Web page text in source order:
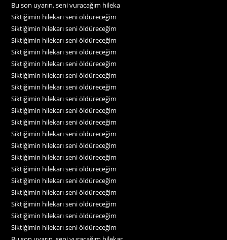
Bu son uyarın, seni vuracağım hileka
Siktiğimin hilekarı seni öldüreceğim
Siktiğimin hilekarı seni öldüreceğim
Siktiğimin hilekarı seni öldüreceğim
Siktiğimin hilekarı seni öldüreceğim
Siktiğimin hilekarı seni öldüreceğim
Siktiğimin hilekarı seni öldüreceğim
Siktiğimin hilekarı seni öldüreceğim
Siktiğimin hilekarı seni öldüreceğim
Siktiğimin hilekarı seni öldüreceğim
Siktiğimin hilekarı seni öldüreceğim
Siktiğimin hilekarı seni öldüreceğim
Siktiğimin hilekarı seni öldüreceğim
Siktiğimin hilekarı seni öldüreceğim
Siktiğimin hilekarı seni öldüreceğim
Siktiğimin hilekarı seni öldüreceğim
Siktiğimin hilekarı seni öldüreceğim
Siktiğimin hilekarı seni öldüreceğim
Siktiğimin hilekarı seni öldüreceğim
Siktiğimin hilekarı seni öldüreceğim